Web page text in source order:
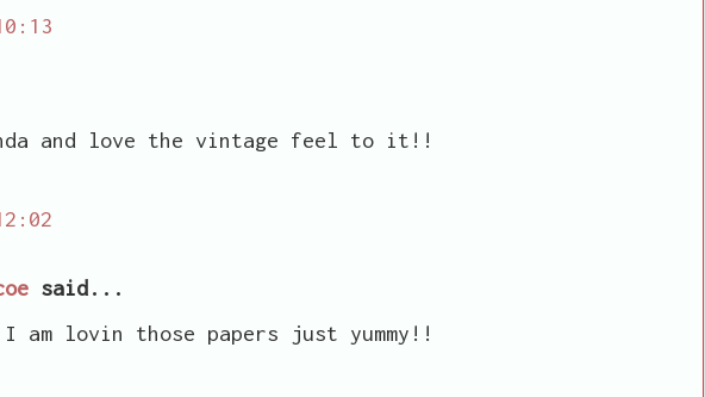
and love the vintage feel to it!!
said...
am lovin those papers just yummy!!